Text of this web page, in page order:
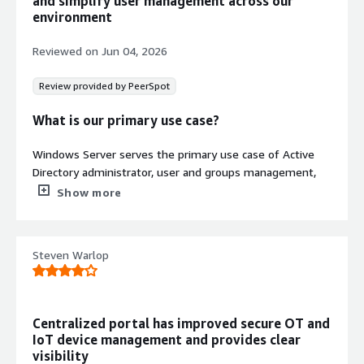
environment
Reviewed on Jun 04, 2026
Review provided by PeerSpot
What is our primary use case?
Windows Server serves the primary use case of Active
Directory administrator, user and groups management,
file and print service, management service, maintenance,
The best features of Windows Server are Active
services. These features simplify administration and
improve security.
Show more
Steven Warlop
Centralized portal has improved secure OT and
IoT device management and provides clear
visibility